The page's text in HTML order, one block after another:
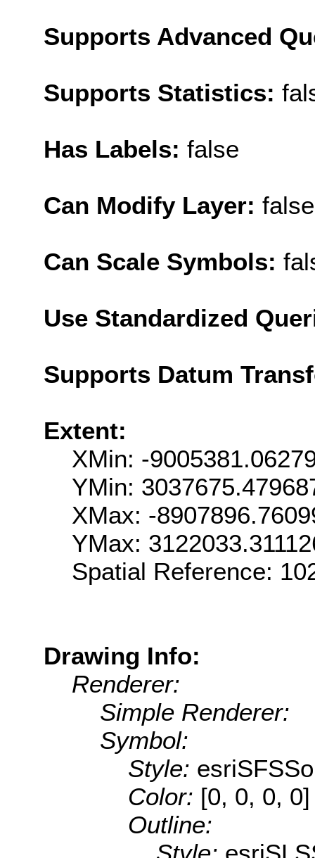
Supports Advanced
Supports Statistics:
Has Labels: false
Can Modify Layer: false
Can Scale Symbols:
Use Standardized
Supports Datum
Extent:
XMin: -
YMin:
XMax: -
YMax:
Spatial Reference:
Drawing Info:
Renderer:
Simple Renderer:
Symbol:
Style:
Color: [0, 0, 0, 0]
Outline: